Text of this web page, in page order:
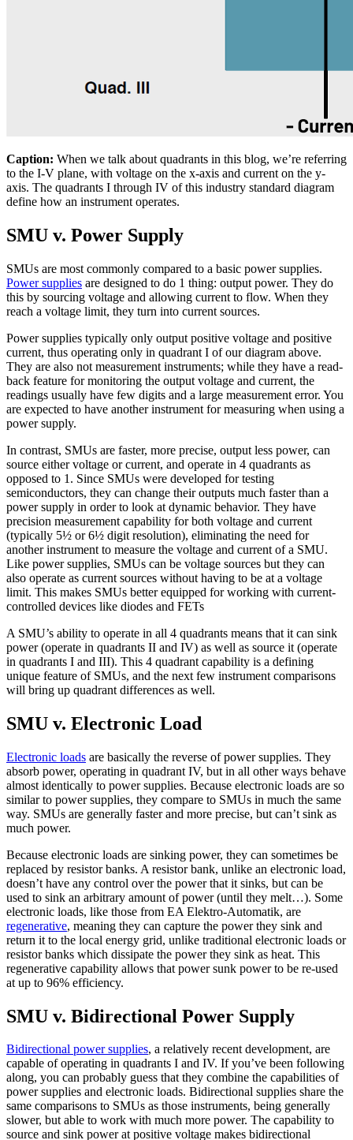
Caption: When we talk about quadrants in this blog, we’re referring
to the I-V plane, with voltage on the x-axis and current on the y-
axis. The quadrants I through IV of this industry standard diagram
define how an instrument operates.
SMU v. Power Supply
SMUs are most commonly compared to a basic power supplies.
Power supplies are designed to do 1 thing: output power. They do
this by sourcing voltage and allowing current to flow. When they
reach a voltage limit, they turn into current sources.
Power supplies typically only output positive voltage and positive
current, thus operating only in quadrant I of our diagram above.
They are also not measurement instruments; while they have a read-
back feature for monitoring the output voltage and current, the
readings usually have few digits and a large measurement error. You
are expected to have another instrument for measuring when using a
power supply.
In contrast, SMUs are faster, more precise, output less power, can
source either voltage or current, and operate in 4 quadrants as
opposed to 1. Since SMUs were developed for testing
semiconductors, they can change their outputs much faster than a
power supply in order to look at dynamic behavior. They have
precision measurement capability for both voltage and current
(typically 5½ or 6½ digit resolution), eliminating the need for
another instrument to measure the voltage and current of a SMU.
Like power supplies, SMUs can be voltage sources but they can
also operate as current sources without having to be at a voltage
limit. This makes SMUs better equipped for working with current-
controlled devices like diodes and FETs
A SMU’s ability to operate in all 4 quadrants means that it can sink
power (operate in quadrants II and IV) as well as source it (operate
in quadrants I and III). This 4 quadrant capability is a defining
unique feature of SMUs, and the next few instrument comparisons
will bring up quadrant differences as well.
SMU v. Electronic Load
Electronic loads are basically the reverse of power supplies. They
absorb power, operating in quadrant IV, but in all other ways behave
almost identically to power supplies. Because electronic loads are so
similar to power supplies, they compare to SMUs in much the same
way. SMUs are generally faster and more precise, but can’t sink as
much power.
Because electronic loads are sinking power, they can sometimes be
replaced by resistor banks. A resistor bank, unlike an electronic load,
doesn’t have any control over the power that it sinks, but can be
used to sink an arbitrary amount of power (until they melt…). Some
electronic loads, like those from EA Elektro-Automatik, are
regenerative, meaning they can capture the power they sink and
return it to the local energy grid, unlike traditional electronic loads or
resistor banks which dissipate the power they sink as heat. This
regenerative capability allows that power sunk power to be re-used
at up to 96% efficiency.
SMU v. Bidirectional Power Supply
Bidirectional power supplies, a relatively recent development, are
capable of operating in quadrants I and IV. If you’ve been following
along, you can probably guess that they combine the capabilities of
power supplies and electronic loads. Bidirectional supplies share the
same comparisons to SMUs as those instruments, being generally
slower, but able to work with much more power. The capability to
source and sink power at positive voltage makes bidirectional